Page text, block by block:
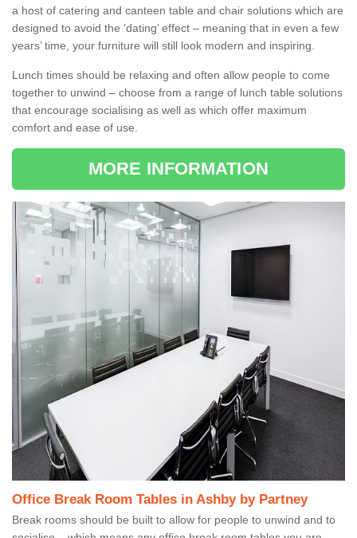
a host of catering and canteen table and chair solutions which are
designed to avoid the ‘dating’ effect – meaning that in even a few
years’ time, your furniture will still look modern and inspiring.
Lunch times should be relaxing and often allow people to come
together to unwind – choose from a range of lunch table solutions
that encourage socialising as well as which offer maximum
comfort and ease of use.
MORE INFORMATION
Office Break Room Tables in Ashby by Partney
Break rooms should be built to allow for people to unwind and to